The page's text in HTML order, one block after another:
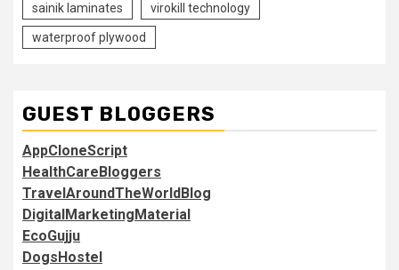
sainik laminates virokill technology
waterproof plywood
GUEST BLOGGERS
AppCloneScript
HealthCareBloggers
TravelAroundTheWorldBlog
DigitalMarketingMaterial
EcoGujju
DogsHostel